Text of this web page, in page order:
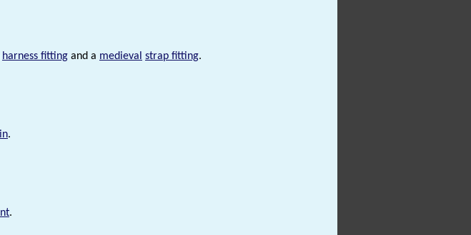
harness fitting and a medieval strap fitting.
.
.